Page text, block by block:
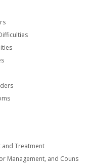
and Treatment
Management, and Couns